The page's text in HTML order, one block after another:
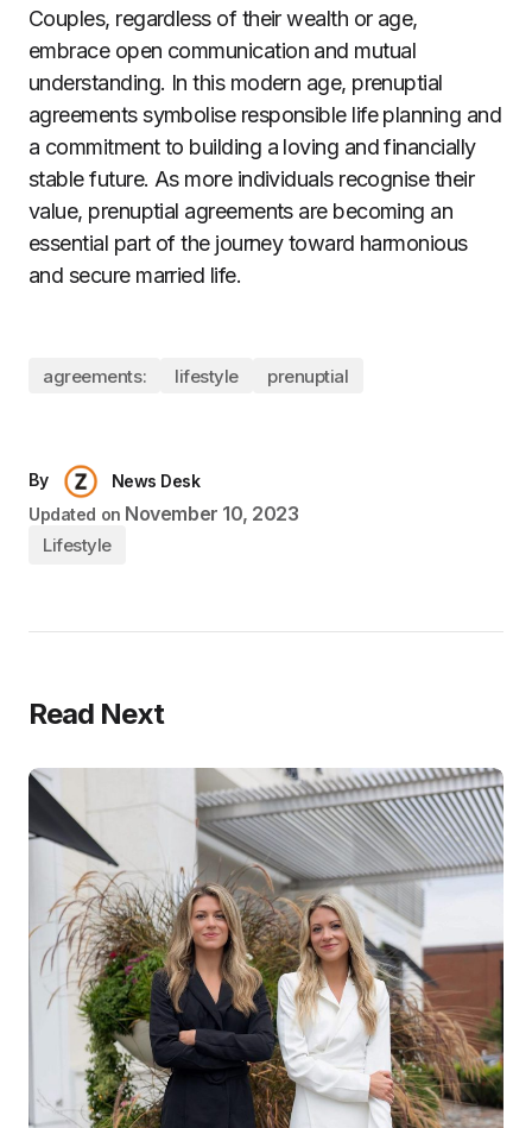
Couples, regardless of their wealth or age,
embrace open communication and mutual
understanding. In this modern age, prenuptial
agreements symbolise responsible life planning and
a commitment to building a loving and financially
stable future. As more individuals recognise their
value, prenuptial agreements are becoming an
essential part of the journey toward harmonious
and secure married life.
agreements: lifestyle prenuptial
By
News Desk
Updated on November 10, 2023
Lifestyle
Read Next